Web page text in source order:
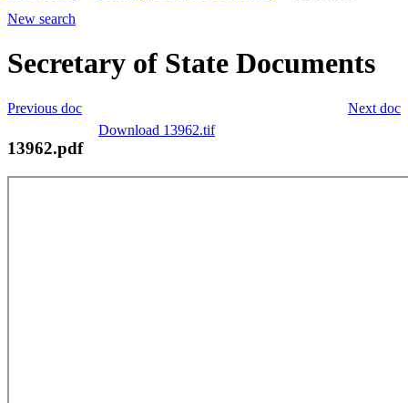
New search
Secretary of State Documents
Next doc
Previous doc
Download 13962.tif
13962.pdf